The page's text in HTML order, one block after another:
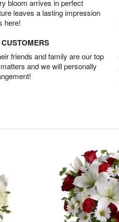
bloom arrives in perfect
leaves a lasting impression
here!
friends and family are our top
and we will personally